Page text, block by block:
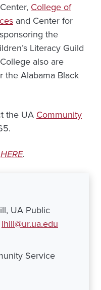
College of
and Center for
the
Literacy Guild
also are
the Alabama Black
the UA Community
HERE.
UA Public
lhill@ur.ua.edu
Service